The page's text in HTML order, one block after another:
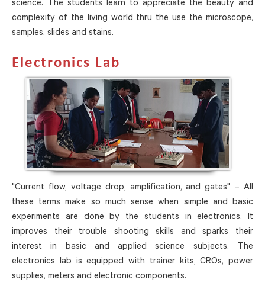
complexity of the living world thru the use the microscope,
samples, slides and stains.
Electronics Lab
"Current flow, voltage drop, amplification, and gates" – All
these terms make so much sense when simple and basic
experiments are done by the students in electronics. It
improves their trouble shooting skills and sparks their
interest in basic and applied science subjects. The
electronics lab is equipped with trainer kits, CROs, power
supplies, meters and electronic components.